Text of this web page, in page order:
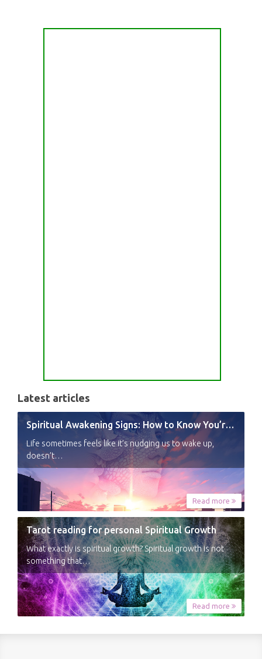
Latest articles
Spiritual Awakening Signs: How to Know You’re Experiencing a Shift
Life sometimes feels like it’s nudging us to wake up,
doesn’t…
Read more
Tarot reading for personal Spiritual Growth
What exactly is spiritual growth? Spiritual growth is not
something that…
Read more